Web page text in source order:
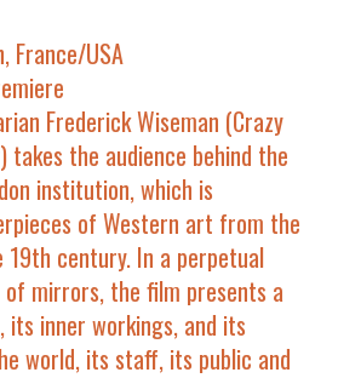
France/USA
Frederick Wiseman (Crazy
) takes the audience behind the
institution, which is
of Western art from the
19th century. In a perpetual
of mirrors, the film presents a
inner workings, and its
world, its staff, its public and